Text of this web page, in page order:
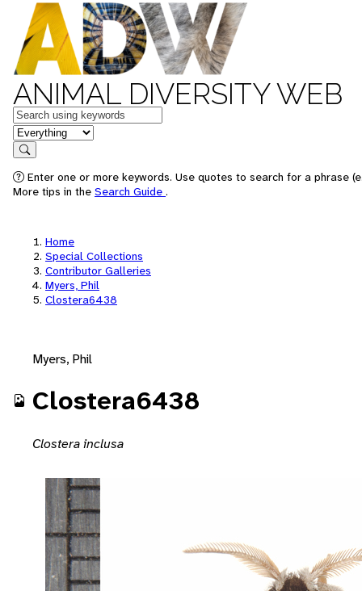
ANIMAL DIVERSITY WEB
Keywords
in feature
Search
Enter one or more keywords. Use quotes to search for a phrase
More tips in the Search Guide .
Home
Special Collections
Contributor Galleries
Myers, Phil
Clostera6438
Myers, Phil
Clostera6438
Clostera inclusa